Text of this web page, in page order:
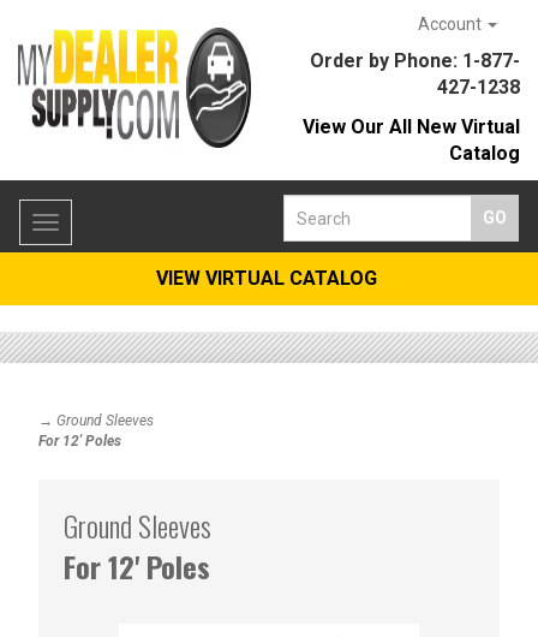
Account
Order by Phone: 1-877-
427-1238
View Our All New Virtual
Catalog
Toggle
navigation
VIEW VIRTUAL CATALOG
→ Ground Sleeves
For 12' Poles
Ground Sleeves
For 12' Poles